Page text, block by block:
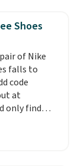
Shoes
of Nike
falls to
code
at
only find
or higher
now. They
and heel